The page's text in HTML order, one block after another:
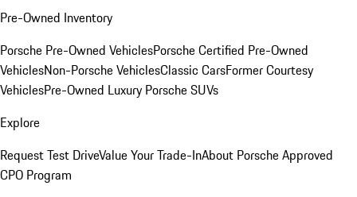
Pre-Owned Inventory
Porsche Pre-Owned VehiclesPorsche Certified Pre-Owned
VehiclesNon-Porsche VehiclesClassic CarsFormer Courtesy
VehiclesPre-Owned Luxury Porsche SUVs
Explore
Request Test DriveValue Your Trade-InAbout Porsche Approved
CPO Program